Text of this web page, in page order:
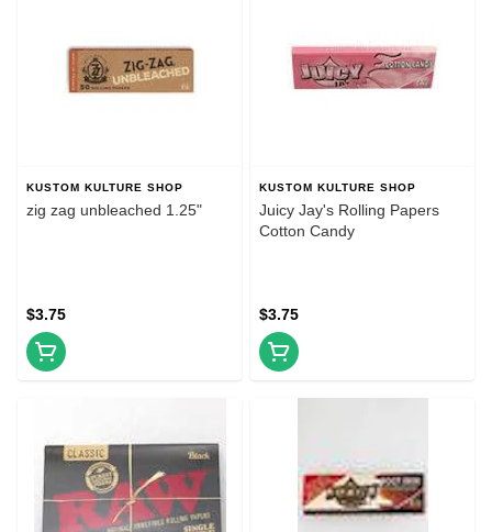
KUSTOM KULTURE SHOP
zig zag unbleached 1.25"
$3.75
KUSTOM KULTURE SHOP
Juicy Jay's Rolling Papers
Cotton Candy
$3.75